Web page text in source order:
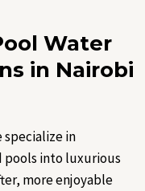
Water
in Nairobi
specialize in
into luxurious
more enjoyable